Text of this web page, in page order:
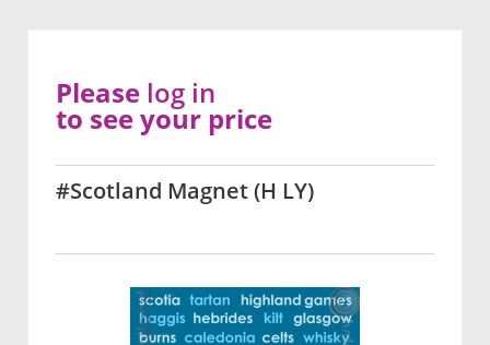
#Scotland Magnet (H LY)
Please log in
to see your price